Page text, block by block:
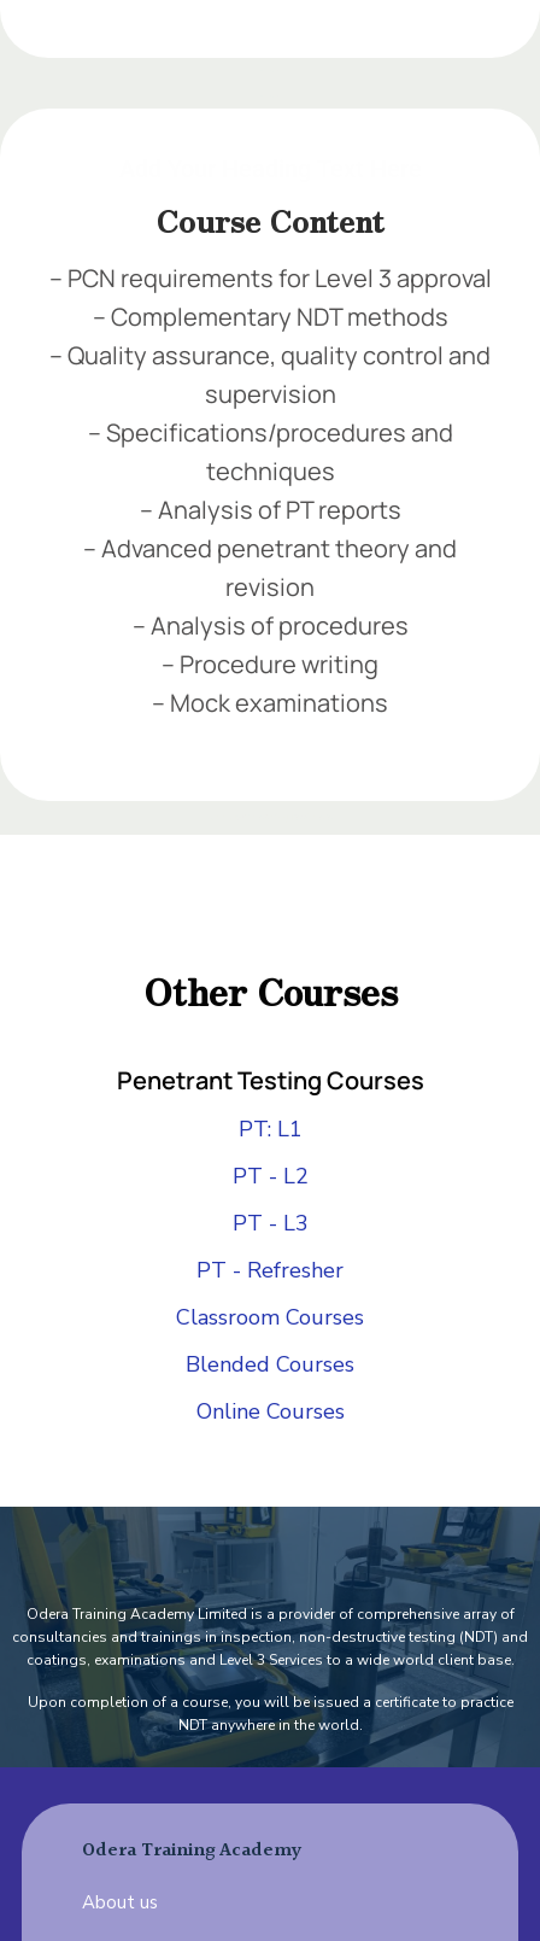
Course Content
– PCN requirements for Level 3 approval
– Complementary NDT methods
– Quality assurance, quality control and
supervision
– Specifications/procedures and
techniques
– Analysis of PT reports
– Advanced penetrant theory and
revision
– Analysis of procedures
– Procedure writing
– Mock examinations
Other Courses
Penetrant Testing Courses
PT: L1
PT - L2
PT - L3
PT - Refresher
Classroom Courses
Blended Courses
Online Courses
Odera Training Academy Limited is a provider of comprehensive array of
consultancies and trainings in inspection, non-destructive testing (NDT) and
coatings, examinations and Level 3 Services to a wide world client base.
Upon completion of a course, you will be issued a certificate to practice
NDT anywhere in the world.
Odera Training Academy
About us